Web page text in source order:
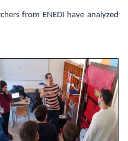
from ENEDI have analyzed